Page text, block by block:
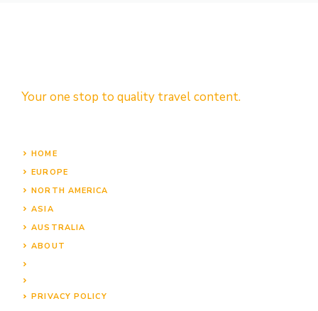
Your one stop to quality travel content.
HOME
EUROPE
NORTH AMERICA
ASIA
AUSTRALIA
ABOUT
PRIVACY POLICY